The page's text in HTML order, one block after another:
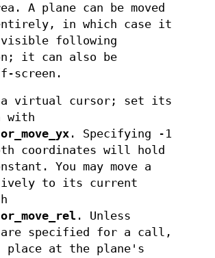
A plane can be moved
in which case it
following
it can also be
screen.
a virtual cursor; set its
with
. Specifying -1
coordinates will hold
You may move a
to its current
. Unless
are specified for a call,
place at the plane's